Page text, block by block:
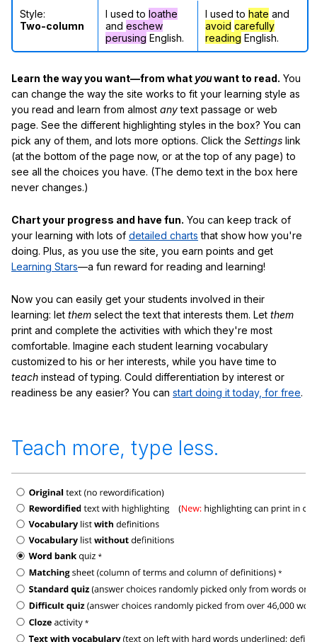
Style:
Two-column
I used to loathe
and eschew
perusing English.
I used to hate and
avoid carefully
reading English.
Learn the way you want—from what youwant to read. You
can change the way the site works to fit your learning style as
you read and learn from almost anytext passage or web
page. See the different highlighting styles in the box? You can
pick any of them, and lots more options. Click the Settings link
(at the bottom of the page now, or at the top of any page) to
see all the choices you have. (The demo text in the box here
never changes.)
Chart your progress and have fun. You can keep track of
your learning with lots of detailed charts that show how you're
doing. Plus, as you use the site, you earn points and get
Learning Stars—a fun reward for reading and learning!
Now you can easily get your students involved in their
learning: let them select the text that interests them. Let them
print and complete the activities with which they're most
comfortable. Imagine each student learning vocabulary
customized to his or her interests, while you have time to
teach instead of typing. Could differentiation by interest or
readiness be any easier? You can start doing it today, for free.
Teach more, type less.